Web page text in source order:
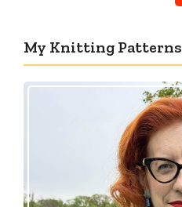
My Knitting Patterns